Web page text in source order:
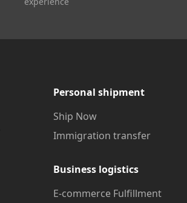
Personal shipment
Ship Now
Immigration transfer
Business logistics
E-commerce Fulfillment